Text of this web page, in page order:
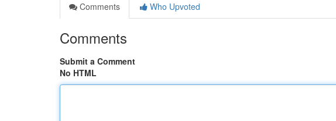
Comments
Who Upvoted
Comments
Submit a Comment
No HTML